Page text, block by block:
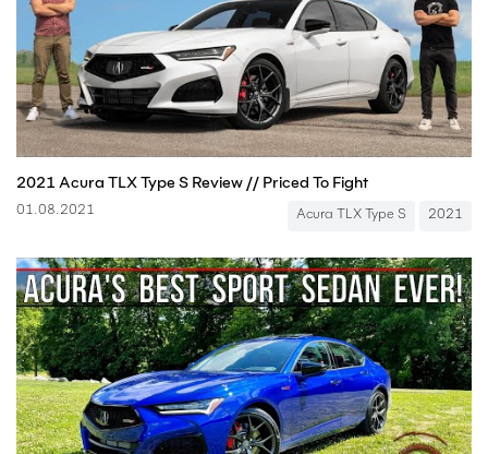
2021 Acura TLX Type S Review // Priced To Fight
01.08.2021 Acura TLX Type S 2021